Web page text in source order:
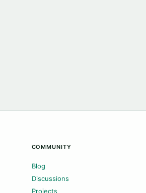
COMMUNITY
Blog
Discussions
Projects